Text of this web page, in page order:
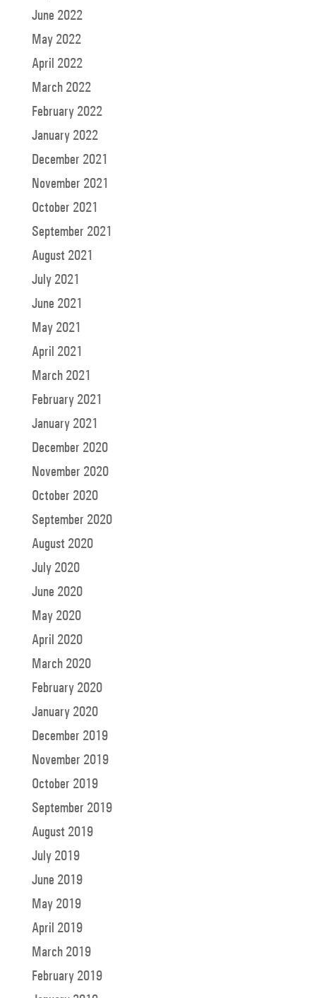
June 2022
May 2022
April 2022
March 2022
February 2022
January 2022
December 2021
November 2021
October 2021
September 2021
August 2021
July 2021
June 2021
May 2021
April 2021
March 2021
February 2021
January 2021
December 2020
November 2020
October 2020
September 2020
August 2020
July 2020
June 2020
May 2020
April 2020
March 2020
February 2020
January 2020
December 2019
November 2019
October 2019
September 2019
August 2019
July 2019
June 2019
May 2019
April 2019
March 2019
February 2019